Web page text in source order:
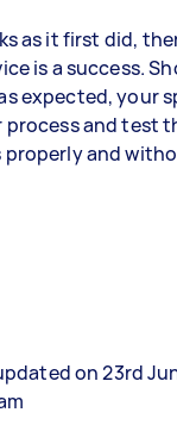
as it first did,
is a success.
expected, your
process and test
properly and
on 23rd